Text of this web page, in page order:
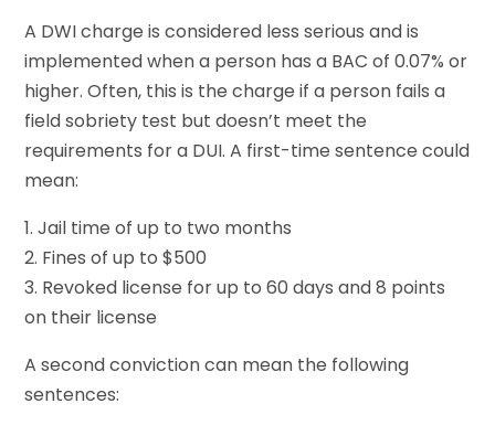
A DWI charge is considered less serious and is
implemented when a person has a BAC of 0.07% or
higher. Often, this is the charge if a person fails a
field sobriety test but doesn’t meet the
requirements for a DUI. A first-time sentence could
mean:
1. Jail time of up to two months
2. Fines of up to $500
3. Revoked license for up to 60 days and 8 points
on their license
A second conviction can mean the following
sentences: